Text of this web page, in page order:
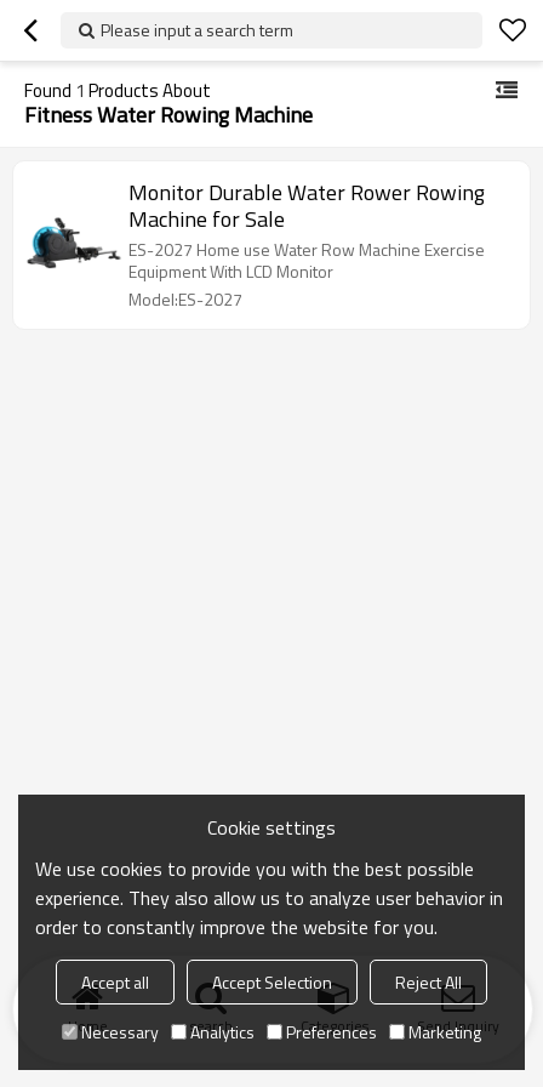
Please input a search term
Found 1 Products About
Fitness Water Rowing Machine
Monitor Durable Water Rower Rowing
Machine for Sale
ES-2027 Home use Water Row Machine Exercise
Equipment With LCD Monitor
Model:ES-2027
Home search Categories Send Inquiry
Cookie settings
We use cookies to provide you with the best possible
experience. They also allow us to analyze user behavior in
order to constantly improve the website for you.
Accept all Accept Selection
Reject All
Necessary
Analytics Preferences Marketing